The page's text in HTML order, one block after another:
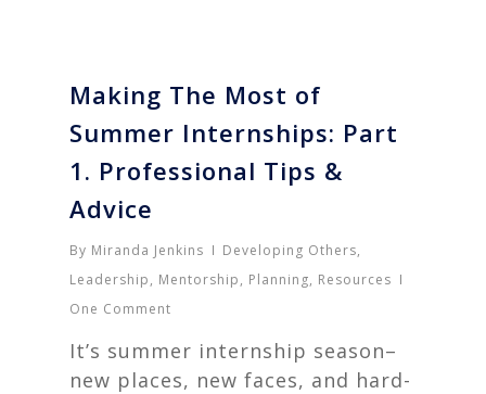
Making The Most of
Summer Internships: Part
1. Professional Tips &
Advice
By Miranda Jenkins Developing Others,
Leadership, Mentorship, Planning, Resources
One Comment
It’s summer internship season–
new places, new faces, and hard-